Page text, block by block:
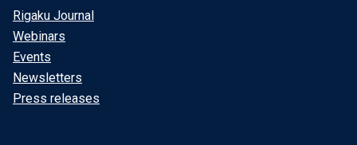
Rigaku Journal
Webinars
Events
Newsletters
Press releases